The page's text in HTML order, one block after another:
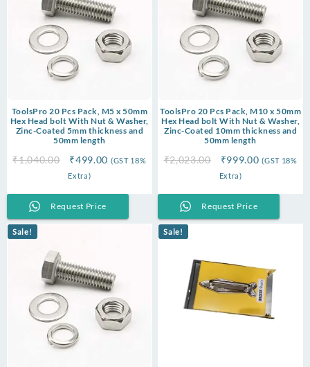
ToolsPro 20 Pcs Pack, M5 x 50mm
Hex Head bolt With Nut & Washer,
Zinc-Coated 5mm thickness and
50mm length
₹1,040.00
Original
price
₹1,040.00.
₹499.00 Current
(GST 18%
Extra)
Request Price
ToolsPro 20 Pcs Pack, M10 x 50mm
Hex Head bolt With Nut & Washer,
Zinc-Coated 10mm thickness and
50mm length
₹2,023.00
Original
price
₹2,023.00.
₹999.00Current
(GST 18%
Extra)
Request Price
Sale! Sale!